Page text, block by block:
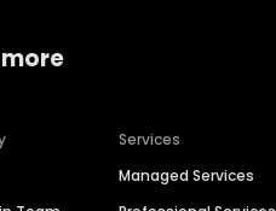
Services
Managed Services